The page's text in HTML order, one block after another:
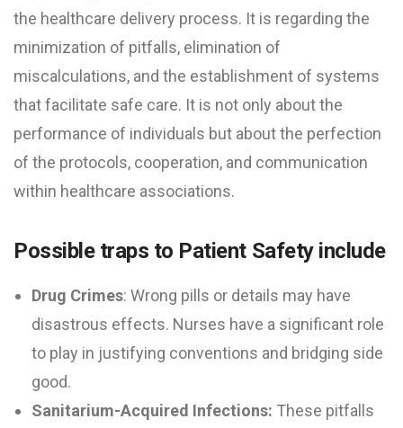
the healthcare delivery process. It is regarding the
minimization of pitfalls, elimination of
miscalculations, and the establishment of systems
that facilitate safe care. It is not only about the
performance of individuals but about the perfection
of the protocols, cooperation, and communication
within healthcare associations.
Possible traps to Patient Safety include
Drug Crimes: Wrong pills or details may have
disastrous effects. Nurses have a significant role
to play in justifying conventions and bridging side
good.
Sanitarium-Acquired Infections: These pitfalls